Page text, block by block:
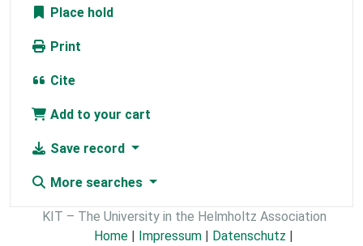
Place hold
Print
Cite
Add to your cart
Save record
More searches
KIT – The University in the Helmholtz Association
Home | Impressum | Datenschutz |